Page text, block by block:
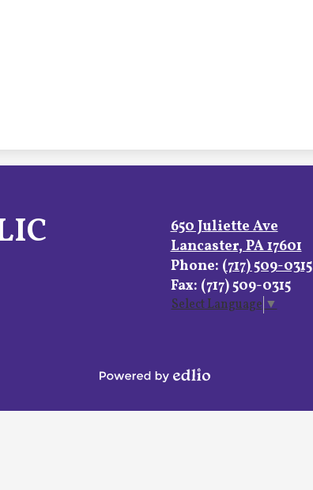
650 Juliette Ave
Lancaster, PA 17601
Phone: (717) 509-0315
Fax: (717) 509-0315
Select Language▼
by